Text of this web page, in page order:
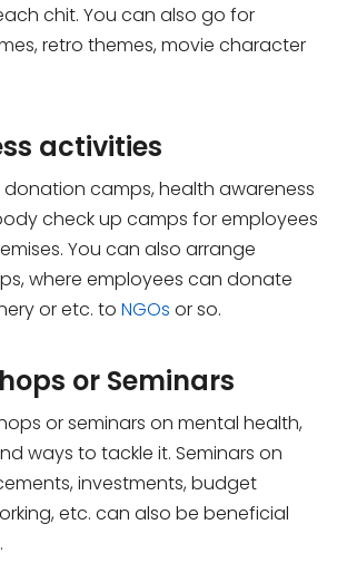
chit. You can also go for
retro themes, movie character
activities
camps, health awareness
check up camps for employees
You can also arrange
where employees can donate
or etc. to NGOs or so.
or Seminars
or seminars on mental health,
ways to tackle it. Seminars on
investments, budget
etc. can also be beneficial